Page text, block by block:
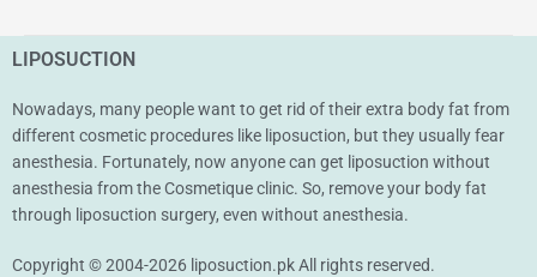
LIPOSUCTION
Nowadays, many people want to get rid of their extra body fat from
different cosmetic procedures like liposuction, but they usually fear
anesthesia. Fortunately, now anyone can get liposuction without
anesthesia from the Cosmetique clinic. So, remove your body fat
through liposuction surgery, even without anesthesia.
Copyright © 2004-2026 liposuction.pk All rights reserved.